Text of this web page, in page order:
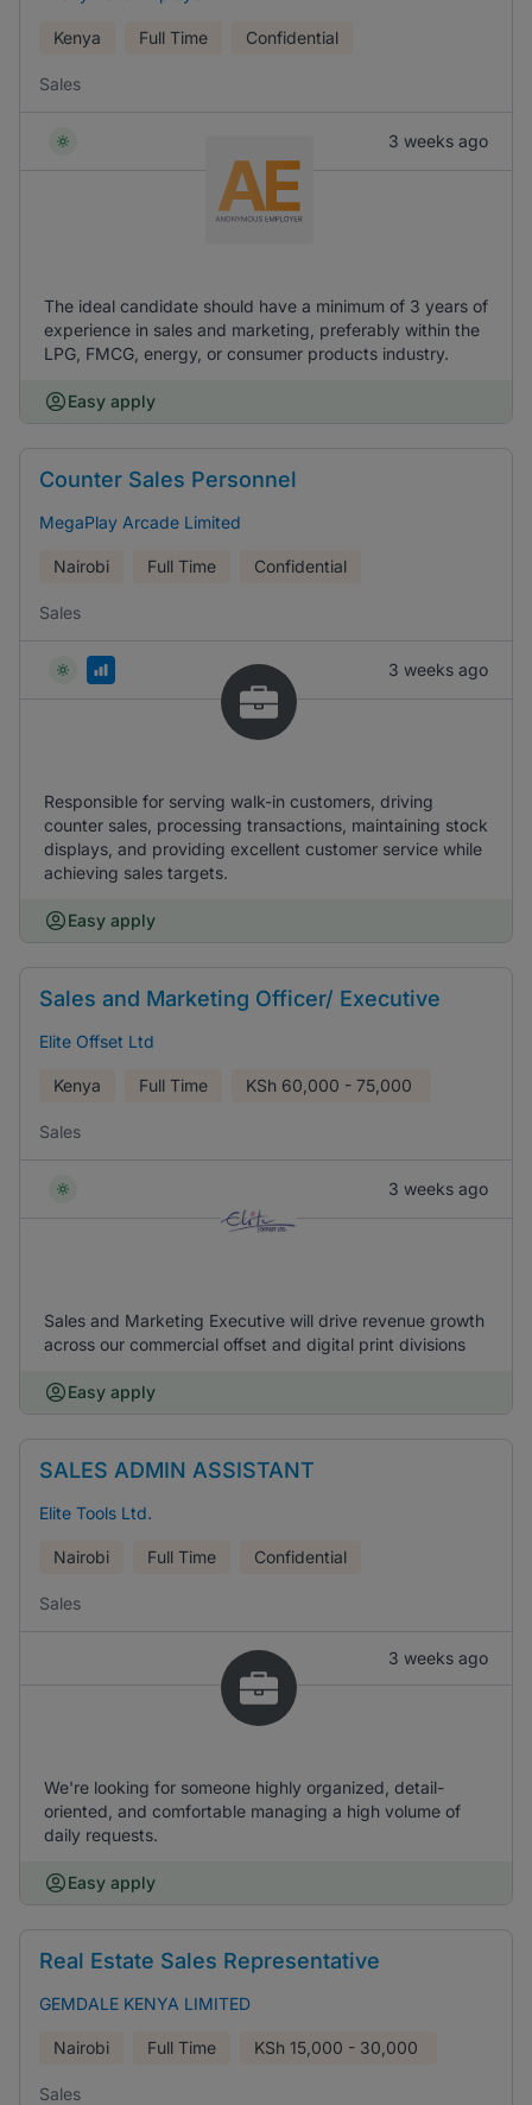
Kenya Full Time Confidential
Sales
3 weeks ago
The ideal candidate should have a minimum of 3 years of
experience in sales and marketing, preferably within the
LPG, FMCG, energy, or consumer products industry.
Easy apply
Counter Sales Personnel
MegaPlay Arcade Limited
Nairobi Full Time Confidential
Sales
3 weeks ago
Responsible for serving walk-in customers, driving
counter sales, processing transactions, maintaining stock
displays, and providing excellent customer service while
achieving sales targets.
Easy apply
Sales and Marketing Officer/ Executive
Elite Offset Ltd
Kenya Full Time KSh 60,000 - 75,000
Sales
3 weeks ago
Sales and Marketing Executive will drive revenue growth
across our commercial offset and digital print divisions
Easy apply
SALES ADMIN ASSISTANT
Elite Tools Ltd.
Nairobi Full Time Confidential
Sales
3 weeks ago
We're looking for someone highly organized, detail-
oriented, and comfortable managing a high volume of
daily requests.
Easy apply
Real Estate Sales Representative
GEMDALE KENYA LIMITED
Nairobi Full Time KSh 15,000 - 30,000
Sales